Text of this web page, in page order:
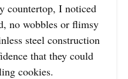
countertop, I noticed
no wobbles or flimsy
steel construction
that they could
cookies.